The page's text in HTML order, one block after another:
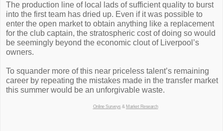
The production line of local lads of sufficient quality to burst
into the first team has dried up. Even if it was possible to
enter the open market to obtain anything like a replacement
for the club captain, the stratospheric cost of doing so would
be seemingly beyond the economic clout of Liverpool’s
owners.
To squander more of this near priceless talent’s remaining
career by repeating the mistakes made in the transfer market
this summer would be an unforgivable waste.
Online Surveys & Market Research